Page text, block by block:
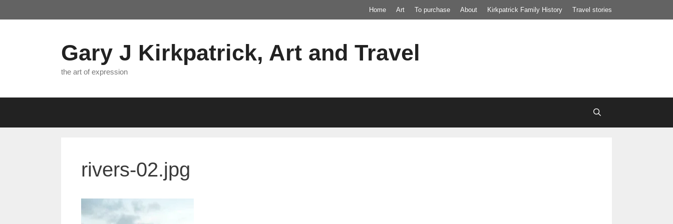
to
Home Art To purchase About Kirkpatrick Family History Travel stories
Gary J Kirkpatrick, Art and Travel
the art of expression
rivers-02.jpg